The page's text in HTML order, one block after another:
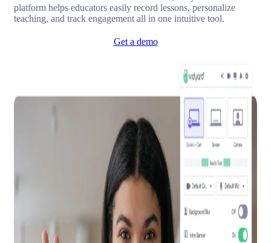
platform helps educators easily record lessons, personalize
teaching, and track engagement all in one intuitive tool.
Get a demo